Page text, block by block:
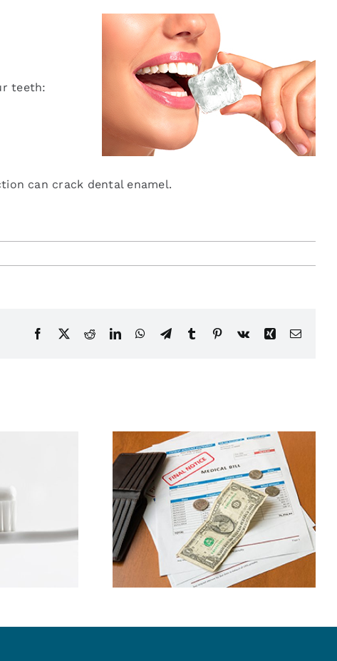
teeth:
can crack dental enamel.
Facebook
X RedditLinkedInWhatsApp
TelegramTumblr Pinterest
Vk Xing Email
By
Dental
Bad Oral Habits
Explained